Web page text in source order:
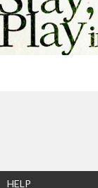
HELP